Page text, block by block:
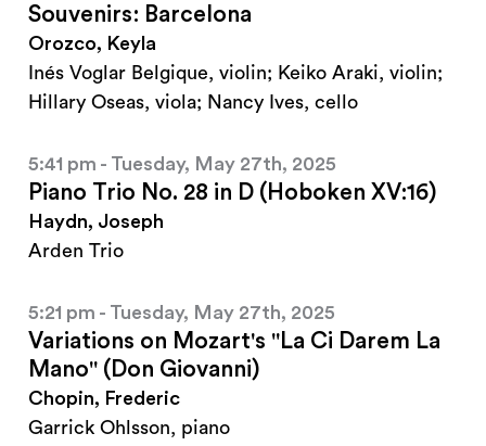
Souvenirs: Barcelona
Orozco, Keyla
Inés Voglar Belgique, violin; Keiko Araki, violin;
Hillary Oseas, viola; Nancy Ives, cello
5:41 pm - Tuesday, May 27th, 2025
Piano Trio No. 28 in D (Hoboken XV:16)
Haydn, Joseph
Arden Trio
5:21 pm - Tuesday, May 27th, 2025
Variations on Mozart's "La Ci Darem La
Mano" (Don Giovanni)
Chopin, Frederic
Garrick Ohlsson, piano